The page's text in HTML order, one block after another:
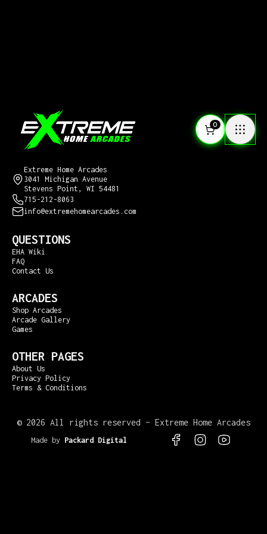
0
Extreme Home Arcades
3041 Michigan Avenue
Stevens Point, WI 54481
715-212-8063
info@extremehomearcades.com
QUESTIONS
EHA Wiki
FAQ
Contact Us
ARCADES
Shop Arcades
Arcade Gallery
Games
OTHER PAGES
About Us
Privacy Policy
Terms & Conditions
© 2026 All rights reserved – Extreme Home Arcades
Made by Packard Digital